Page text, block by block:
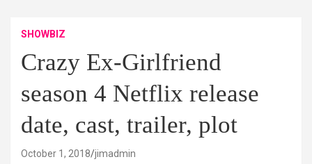
SHOWBIZ
Crazy Ex-Girlfriend
season 4 Netflix release
date, cast, trailer, plot
October 1, 2018 jimadmin